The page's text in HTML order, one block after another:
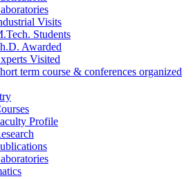
Visits
Students
Awarded
Visited
term course & conferences organized
Profile